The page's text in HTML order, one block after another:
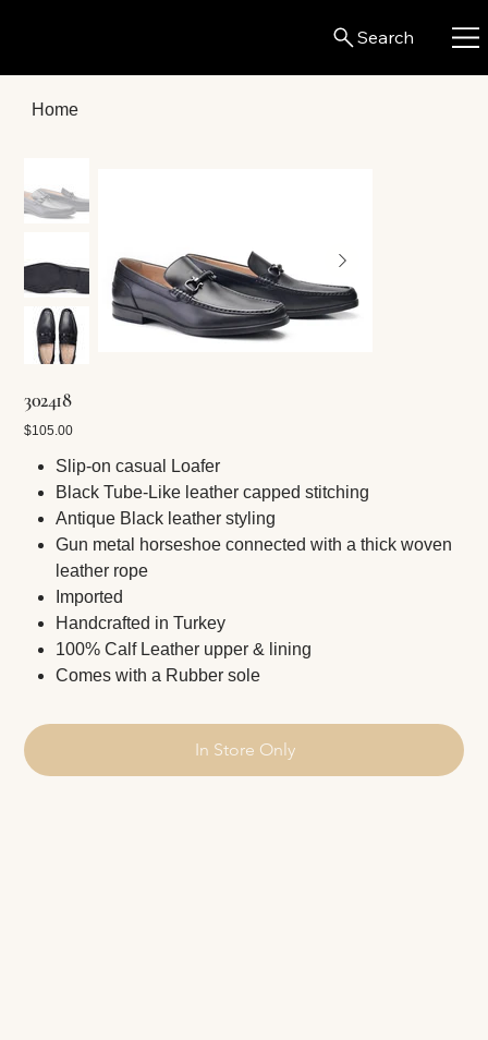
Home
302418
Price
$105.00
Slip-on casual Loafer
Black Tube-Like leather capped stitching
Antique Black leather styling
Gun metal horseshoe connected with a thick woven
leather rope
Imported
Handcrafted in Turkey
100% Calf Leather upper & lining
Comes with a Rubber sole
In Store Only
Search